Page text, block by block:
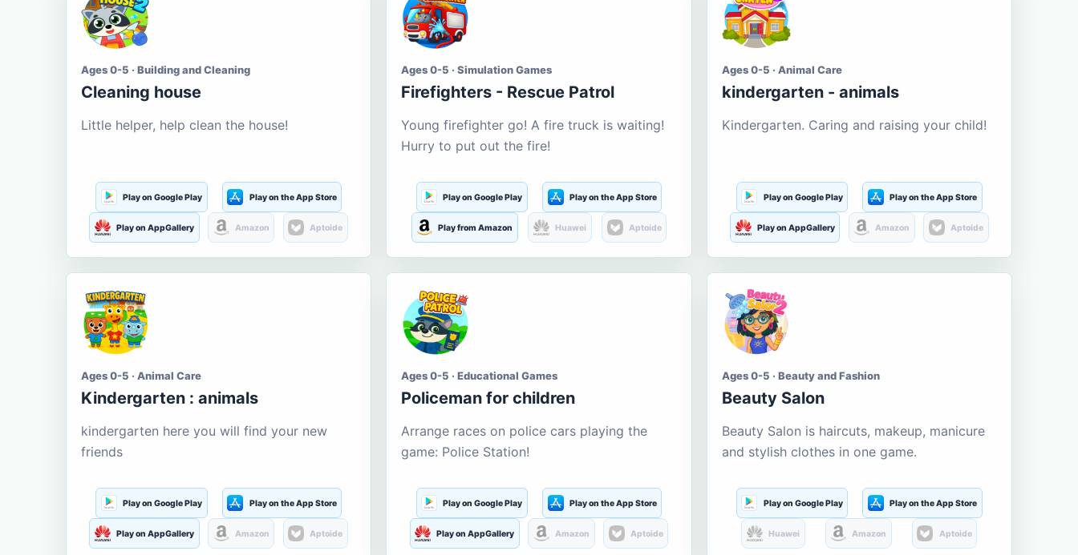
Ages 0-5 · Building and Cleaning
Cleaning house
Little helper, help clean the house!
Play on Google Play Play on the App Store
Play on AppGallery Amazon Aptoide
Ages 0-5 · Simulation Games
Firefighters - Rescue Patrol
Young firefighter go! A fire truck is waiting!
Hurry to put out the fire!
Play on Google Play Play on the App Store
Play from Amazon Huawei Aptoide
Ages 0-5 · Animal Care
kindergarten - animals
Kindergarten. Caring and raising your child!
Play on Google Play Play on the App Store
Play on AppGallery Amazon Aptoide
Ages 0-5 · Animal Care
Kindergarten : animals
kindergarten here you will find your new
friends
Play on Google Play Play on the App Store
Play on AppGallery Amazon Aptoide
Ages 0-5 · Educational Games
Policeman for children
Arrange races on police cars playing the
game: Police Station!
Play on Google Play Play on the App Store
Play on AppGallery Amazon Aptoide
Ages 0-5 · Beauty and Fashion
Beauty Salon
Beauty Salon is haircuts, makeup, manicure
and stylish clothes in one game.
Play on Google Play Play on the App Store
Huawei Amazon Aptoide